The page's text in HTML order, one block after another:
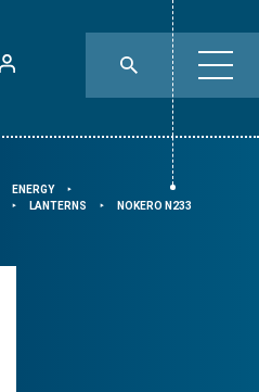
ENERGY ⯈
⯈ LANTERNS ⯈ NOKERO N233